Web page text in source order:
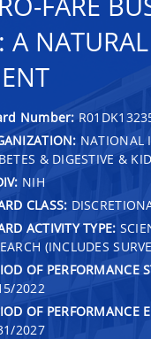
A NATURAL
Number:
NATIONAL
& DIGESTIVE &
NIH
CLASS:
ACTIVITY TYPE:
(INCLUDES
OF PERFORMANCE
2022
OF PERFORMANCE
2027